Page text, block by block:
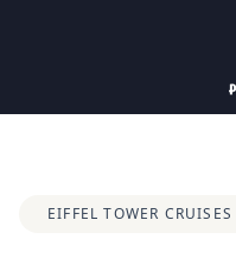
EIFFEL TOWER CRUISES